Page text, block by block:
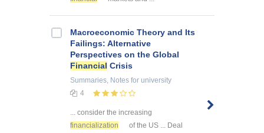
Macroeconomic Theory and Its
Failings: Alternative
Perspectives on the Global
Financial Crisis
Summaries, Notes for university
4
... consider the increasing
financialization
of the US ... Deal